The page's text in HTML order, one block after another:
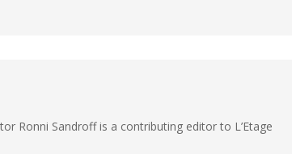
Ronni Sandroff is a contributing editor to L’Etage